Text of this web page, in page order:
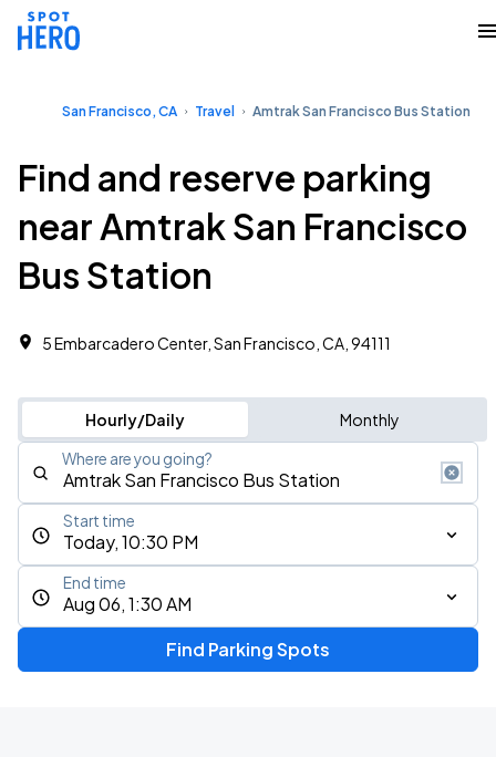
San Francisco, CA Travel Amtrak San Francisco Bus Station
Find and reserve parking
near Amtrak San Francisco
Bus Station
5 Embarcadero Center, San Francisco, CA, 94111
Hourly/Daily Monthly
Where are you going?
Today, 10:30 PM
Start time
Aug 06, 1:30 AM
End time
Find Parking Spots